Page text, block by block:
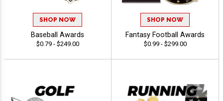
SHOP NOW
Baseball Awards
$0.79 - $249.00
SHOP NOW
Fantasy Football Awards
$0.99 - $299.00